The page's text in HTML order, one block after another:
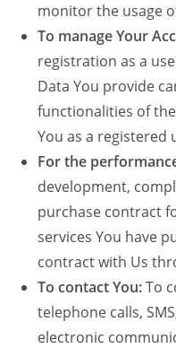
monitor the usage
To manage Your
registration as a
Data You provide
functionalities of
You as a registered
For the
development,
purchase contract
services You have
contract with Us
To contact You:To
telephone calls,
electronic